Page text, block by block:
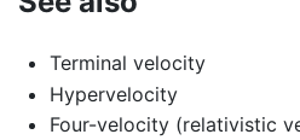
Terminal velocity
Hypervelocity
Four-velocity (relativistic